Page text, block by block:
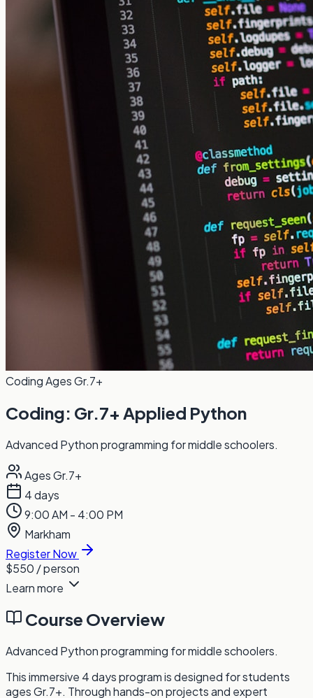
CodingAges Gr.7+
Coding: Gr.7+ Applied Python
Advanced Python programming for middle schoolers.
Ages Gr.7+
4 days
9:00 AM - 4:00 PM
Markham
Register Now
$550 / person
Learn more
Course Overview
Advanced Python programming for middle schoolers.
This immersive 4 days program is designed for students
ages Gr.7+. Through hands-on projects and expert